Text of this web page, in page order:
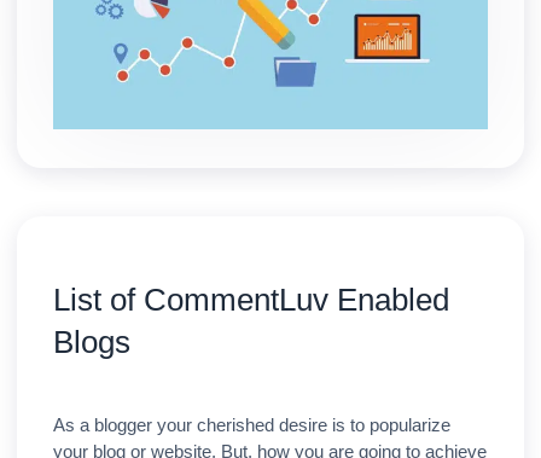
List of CommentLuv Enabled
Blogs
As a blogger your cherished desire is to popularize
your blog or website. But, how you are going to achieve